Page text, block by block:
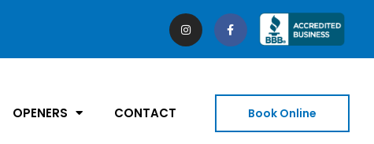
OPENERS CONTACT Book Online